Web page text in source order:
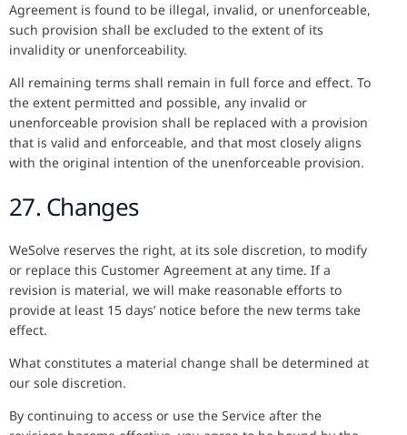
Agreement is found to be illegal, invalid, or unenforceable,
such provision shall be excluded to the extent of its
invalidity or unenforceability.
All remaining terms shall remain in full force and effect. To
the extent permitted and possible, any invalid or
unenforceable provision shall be replaced with a provision
that is valid and enforceable, and that most closely aligns
with the original intention of the unenforceable provision.
27. Changes
WeSolve reserves the right, at its sole discretion, to modify
or replace this Customer Agreement at any time. If a
revision is material, we will make reasonable efforts to
provide at least 15 days’ notice before the new terms take
effect.
What constitutes a material change shall be determined at
our sole discretion.
By continuing to access or use the Service after the